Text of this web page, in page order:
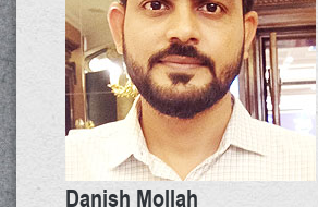
Danish Mollah